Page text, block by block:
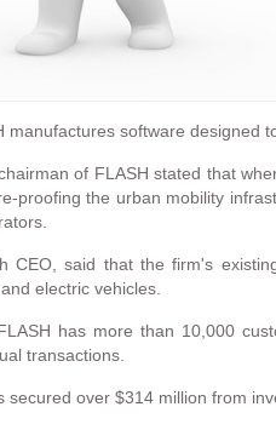
manufactures software designed
of FLASH stated that
proofing the urban mobility
CEO, said that the firm's
electric vehicles.
has more than 10,000
transactions.
secured over $314 million from